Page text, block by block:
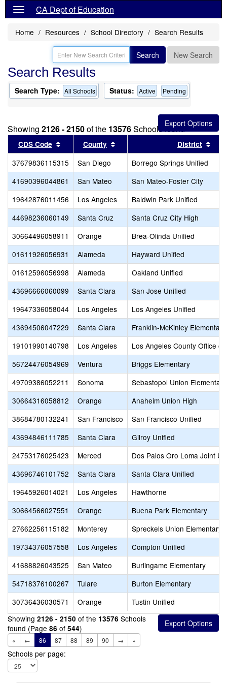
CA Dept of Education
Home Resources School Directory Search Results
Search New Search
Search Results
Search Type: All Schools Status: Active Pending
Showing 2126 - 2150of the 13576Schools found
CDS Code Sort results by this header
County Sort results by this header
District
37679836115315 San Diego
Borrego Springs Unified
41690396044861
San Mateo
San Mateo-Foster City
19642876011456
Los Angeles
Baldwin Park Unified
44698236060149
Santa Cruz
Santa Cruz City High
30664496058911
Orange
Brea-Olinda Unified
01611926056931
Alameda
Hayward Unified
01612596056998
Alameda
Oakland Unified
43696666060099
Santa Clara
San Jose Unified
19647336058044
Los Angeles
Los Angeles Unified
43694506047229
Santa Clara
Franklin-McKinley Elementary
19101990140798
Los Angeles
Los Angeles County Office
56724476054969
Ventura
Briggs Elementary
49709386052211
Sonoma
Sebastopol Union Elementary
30664316058812
Orange
Anaheim Union High
38684780132241
San Francisco
San Francisco Unified
43694846111785
Santa Clara
Gilroy Unified
24753176025423
Merced
Dos Palos Oro Loma Joint
43696746101752
Santa Clara
Santa Clara Unified
19645926014021
Los Angeles
Hawthorne
30664566027551
Orange
Buena Park Elementary
27662256115182
Monterey
Spreckels Union Elementary
19734376057558
Los Angeles
Compton Unified
41688826043525
San Mateo
Burlingame Elementary
54718376100267
Tulare
Burton Elementary
30736436030571
Orange
Tustin Unified
Showing 2126 - 2150 of the 13576 Schools
found (Page 86 of 544)
« ← 86 87 88 89 90 → »
Schools per page: